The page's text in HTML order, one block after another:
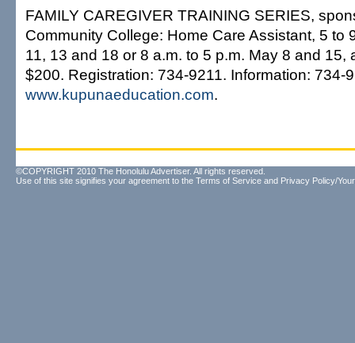
FAMILY CAREGIVER TRAINING SERIES,
Community College: Home Care Assistant, 5 to
11, 13 and 18 or 8 a.m. to 5 p.m. May 8 and 15,
$200. Registration: 734-9211. Information: 734-
www.kupunaeducation.com.
©COPYRIGHT 2010 The Honolulu Advertiser. All rights reserved.
Use of this site signifies your agreement to the Terms of Service and Privacy Policy/